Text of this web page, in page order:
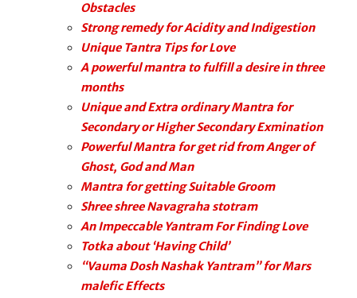
Obstacles
Strong remedy for Acidity and Indigestion
Unique Tantra Tips for Love
A powerful mantra to fulfill a desire in three
months
Unique and Extra ordinary Mantra for
Secondary or Higher Secondary Exmination
Powerful Mantra for get rid from Anger of
Ghost, God and Man
Mantra for getting Suitable Groom
Shree shree Navagraha stotram
An Impeccable Yantram For Finding Love
Totka about ‘Having Child’
“Vauma Dosh Nashak Yantram” for Mars
malefic Effects